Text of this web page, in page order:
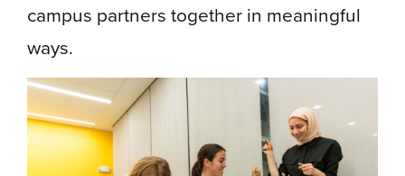
campus partners together in meaningful
ways.